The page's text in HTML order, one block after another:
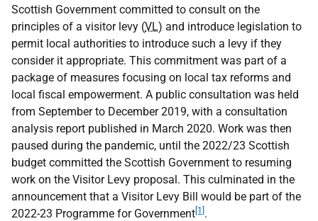
Scottish Government committed to consult on the
principles of a visitor levy (VL) and introduce legislation to
permit local authorities to introduce such a levy if they
consider it appropriate. This commitment was part of a
package of measures focusing on local tax reforms and
local fiscal empowerment. A public consultation was held
from September to December 2019, with a consultation
analysis report published in March 2020. Work was then
paused during the pandemic, until the 2022/23 Scottish
budget committed the Scottish Government to resuming
work on the Visitor Levy proposal. This culminated in the
announcement that a Visitor Levy Bill would be part of the
2022-23 Programme for Government [1] .